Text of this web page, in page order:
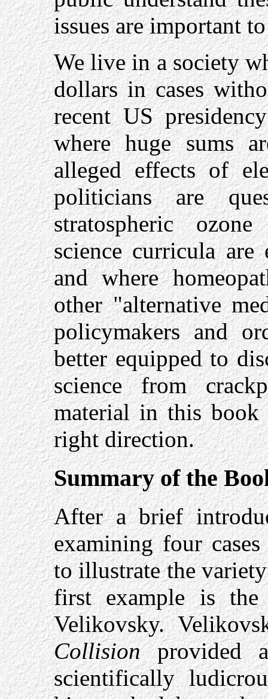
issues are important
We live in a society
dollars in cases
recent US
where huge sums
alleged effects of
politicians are
stratospheric
science curricula are
and where
other "alternative
policymakers and
better equipped to
science from
material in this
right direction.
Summary of the
After a brief
examining four
to illustrate the
first example is the
Velikovsky.
Collisionprovided
scientifically